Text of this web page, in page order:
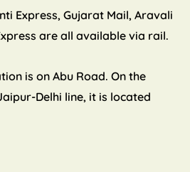
Express, Gujarat Mail, Aravali
are all available via rail.
is on Abu Road. On the
Delhi line, it is located